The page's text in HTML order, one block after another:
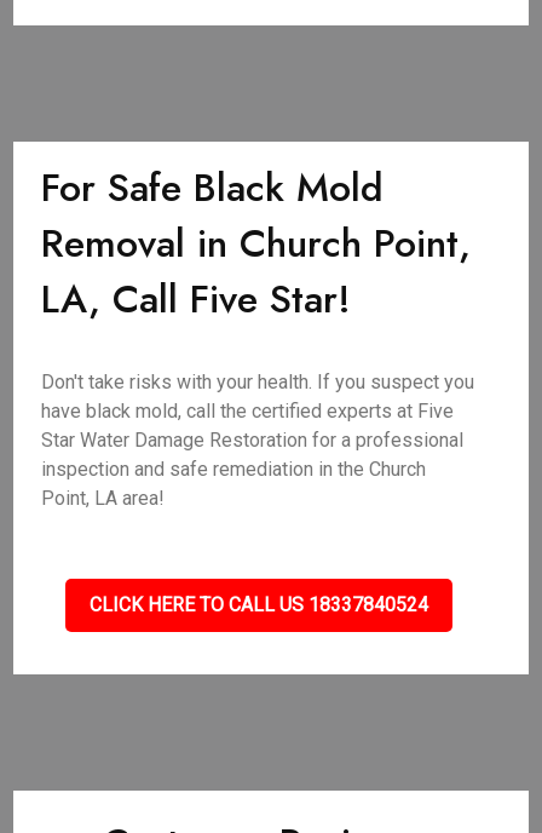
For Safe Black Mold
Removal in Church Point,
LA, Call Five Star!
Don't take risks with your health. If you suspect you
have black mold, call the certified experts at Five
Star Water Damage Restoration for a professional
inspection and safe remediation in the Church
Point, LA area!
CLICK HERE TO CALL US 18337840524